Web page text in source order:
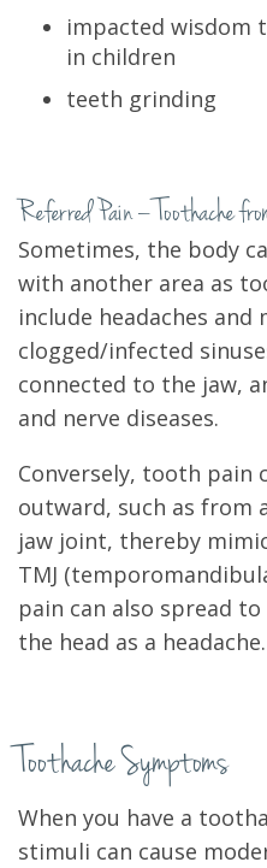
impacted wisdom
in children
teeth grinding
Referred Pain – Toothache
Sometimes, the body
with another area as
include headaches and
clogged/infected
connected to the jaw,
and nerve diseases.
Conversely, tooth pain
outward, such as from
jaw joint, thereby
TMJ
pain can also spread
the head as a headache.
Toothache Symptoms
When you have a
stimuli can cause